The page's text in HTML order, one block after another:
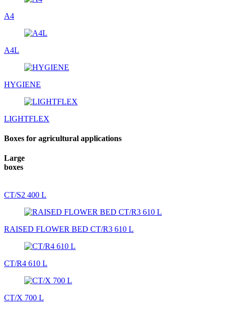
A4
A4L
HYGIENE
LIGHTFLEX
Boxes for agricultural applications
Large
boxes
CT/S2 400 L
RAISED FLOWER BED CT/R3 610 L
CT/R4 610 L
CT/X 700 L